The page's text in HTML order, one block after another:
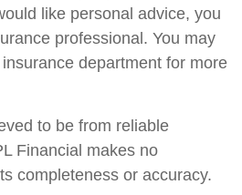
like personal advice, you
professional. You may
department for more
to be from reliable
Financial makes no
completeness or accuracy.